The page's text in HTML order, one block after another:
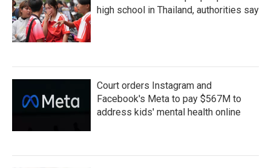
high school in Thailand, authorities say
Court orders Instagram and
Facebook's Meta to pay $567M to
address kids' mental health online